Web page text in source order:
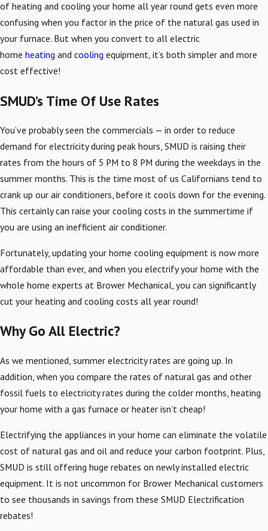
of heating and cooling your home all year round gets even more
confusing when you factor in the price of the natural gas used in
your furnace. But when you convert to all electric
home heating and cooling equipment, it’s both simpler and more
cost effective!
SMUD’s Time Of Use Rates
You’ve probably seen the commercials — in order to reduce
demand for electricity during peak hours, SMUD is raising their
rates from the hours of 5 PM to 8 PM during the weekdays in the
summer months. This is the time most of us Californians tend to
crank up our air conditioners, before it cools down for the evening.
This certainly can raise your cooling costs in the summertime if
you are using an inefficient air conditioner.
Fortunately, updating your home cooling equipment is now more
affordable than ever, and when you electrify your home with the
whole home experts at Brower Mechanical, you can significantly
cut your heating and cooling costs all year round!
Why Go All Electric?
As we mentioned, summer electricity rates are going up. In
addition, when you compare the rates of natural gas and other
fossil fuels to electricity rates during the colder months, heating
your home with a gas furnace or heater isn’t cheap!
Electrifying the appliances in your home can eliminate the volatile
cost of natural gas and oil and reduce your carbon footprint. Plus,
SMUD is still offering huge rebates on newly installed electric
equipment. It is not uncommon for Brower Mechanical customers
to see thousands in savings from these SMUD Electrification
rebates!